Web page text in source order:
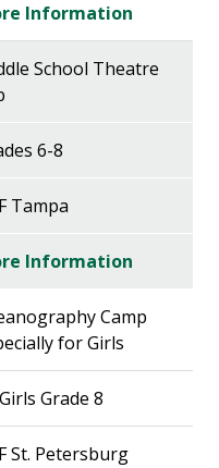
Information
School Theatre
6-8
Tampa
Information
Camp
for Girls
Grade 8
St. Petersburg